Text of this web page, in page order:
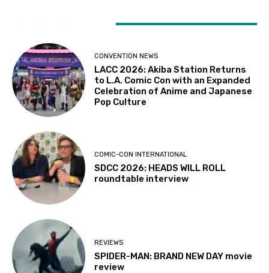
CONVENTION NEWS
LACC 2026: Akiba Station Returns
to L.A. Comic Con with an Expanded
Celebration of Anime and Japanese
Pop Culture
COMIC-CON INTERNATIONAL
SDCC 2026: HEADS WILL ROLL
roundtable interview
REVIEWS
SPIDER-MAN: BRAND NEW DAY movie
review